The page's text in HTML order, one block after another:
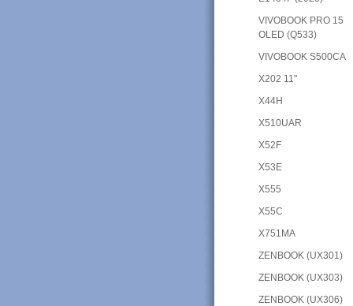
VIVOBOOK PRO 15
OLED (Q533)
VIVOBOOK S500CA
X202 11"
X44H
X510UAR
X52F
X53E
X555
X55C
X751MA
ZENBOOK (UX301)
ZENBOOK (UX303)
ZENBOOK (UX306)